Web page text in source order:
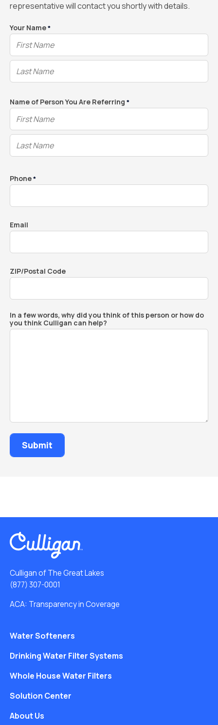
representative will contact you shortly with details.
Your Name*
Name of Person You Are Referring *
Phone*
Email
ZIP/Postal Code
In a few words, why did you think of this person or how do
you think Culligan can help?
Culligan of The Great Lakes
(877) 307-0001
ACA: Transparency in Coverage
Water Softeners
Drinking Water Filter Systems
Whole House Water Filters
Solution Center
About Us